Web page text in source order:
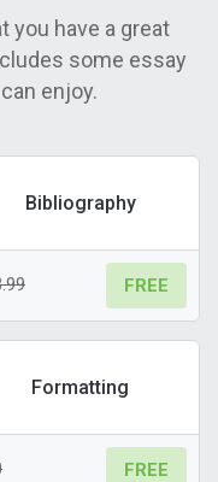
you have a great
some essay
enjoy.
Bibliography
FREE
Formatting
FREE